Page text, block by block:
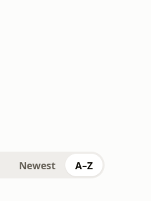
Newest A–Z